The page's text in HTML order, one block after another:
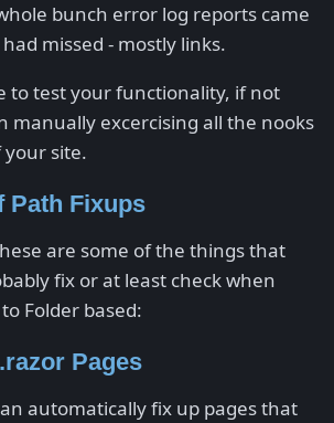
bunch error log reports came
missed - mostly links.
to test your functionality, if not
manually excercising all the nooks
site.
Path Fixups
are some of the things that
fix or at least check when
Folder based:
Pages
automatically fix up pages that